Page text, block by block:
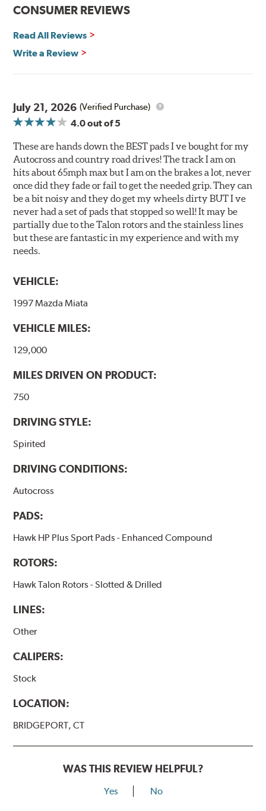
Corrosion and galling resistance
All Talon Rotors are manufactured in ISO-certified
facilities in North America with G3000 metallurgy
requirements by subjecting Talon rotors to more than
240 hours of salt-spray testing.
CONSUMER REVIEWS
Read All Reviews
Write a Review
July 21, 2026 (Verified Purchase)
4.0out of 5
These are hands down the BEST pads I ve bought for my
Autocross and country road drives! The track I am on
hits about 65mph max but I am on the brakes a lot, never
once did they fade or fail to get the needed grip. They can
be a bit noisy and they do get my wheels dirty BUT I ve
never had a set of pads that stopped so well! It may be
partially due to the Talon rotors and the stainless lines
but these are fantastic in my experience and with my
needs.
VEHICLE:
1997 Mazda Miata
VEHICLE MILES:
129,000
MILES DRIVEN ON PRODUCT:
750
DRIVING STYLE:
Spirited
DRIVING CONDITIONS:
Autocross
PADS:
Hawk HP Plus Sport Pads - Enhanced Compound
ROTORS:
Hawk Talon Rotors - Slotted & Drilled
LINES:
Other
CALIPERS:
Stock
LOCATION:
BRIDGEPORT, CT
WAS THIS REVIEW HELPFUL?
Yes No